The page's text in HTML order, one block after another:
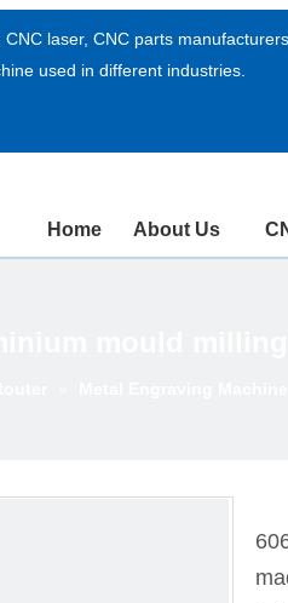
CNC laser, CNC parts
used in different industries.
Home About Us